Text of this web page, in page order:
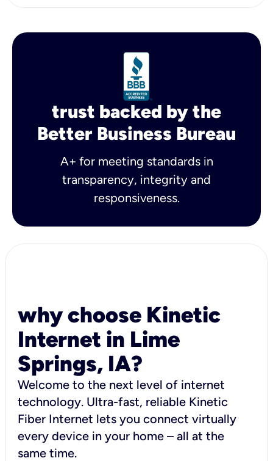
trust backed by the
Better Business Bureau
A+ for meeting standards in
transparency, integrity and
responsiveness.
why choose Kinetic
Internet in Lime
Springs, IA?
Welcome to the next level of internet
technology. Ultra-fast, reliable Kinetic
Fiber Internet lets you connect virtually
every device in your home – all at the
same time.